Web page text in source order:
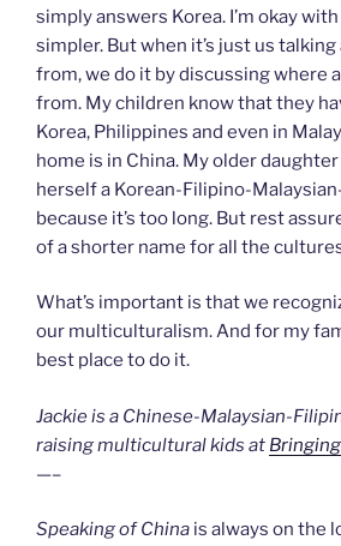
simply answers Korea. I’m okay
simpler. But when it’s just us talking
from, we do it by discussing where
from. My children know that they
Korea, Philippines and even in
home is in China. My older
herself a Korean-Filipino-
because it’s too long. But rest
of a shorter name for all the
What’s important is that we
our multiculturalism. And for my
best place to do it.
Jackie is a Chinese-Malaysian-
raising multicultural kids at
—–
Speaking of China is always on the